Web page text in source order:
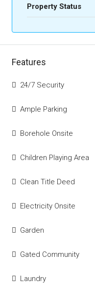
Property Status
Features
24/7 Security
Ample Parking
Borehole Onsite
Children Playing Area
Clean Title Deed
Electricity Onsite
Garden
Gated Community
Laundry